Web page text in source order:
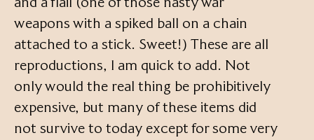
weapons with a spiked ball on a chain
attached to a stick. Sweet!) These are all
reproductions, I am quick to add. Not
only would the real thing be prohibitively
expensive, but many of these items did
not survive to today except for some very